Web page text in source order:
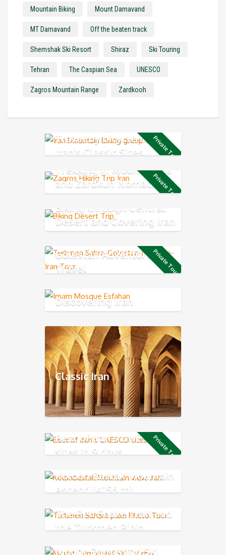
Mountain Biking Mount Damavand
MT Damavand Off the beaten track
Shemshak Ski Resort Shiraz Ski Touring
Tehran The Caspian Sea UNESCO
Zagros Mountain Range Zardkooh
Private Tour
Travel by bicycle to see
Iran's Classic Sites
Private Tour
Trekking in Mount Dena
and Zardkuh Nomadic
Trail
Biking through Central
Desert and Covering Iran
Classic Route
Private Tour
Golestan Adventure
Travel
Discovering Iran
Classic Iran
Private Tour
Best of Iran’s UNESCO
sites in 9 days
Koloon Bastak Mountain
Ascend (4156 m)
The Red Snake Wall and
the Turkmen Plain
Mount Damavand Ski